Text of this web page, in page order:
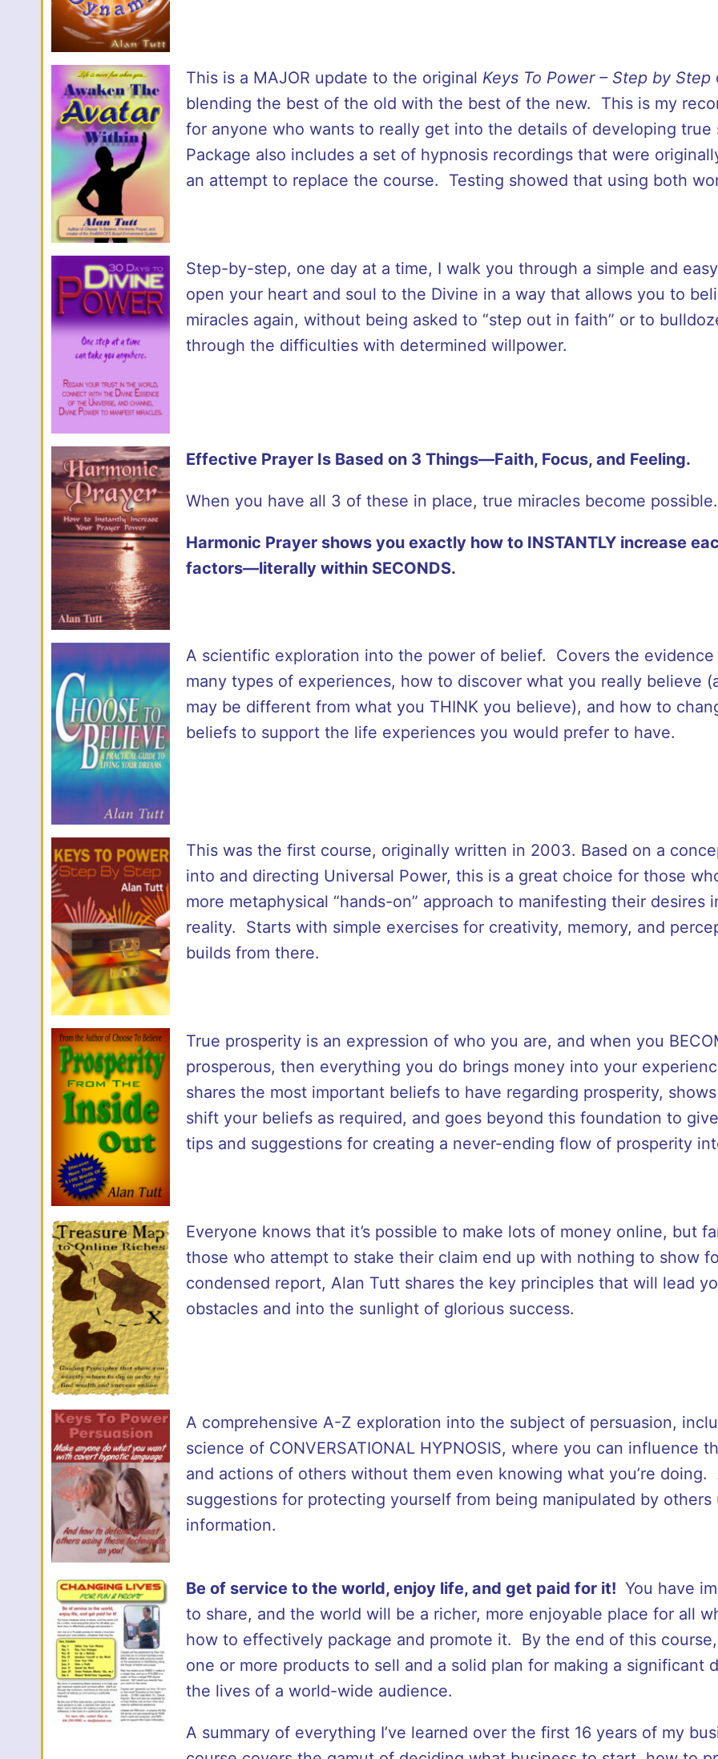
This is a MAJOR update to the original Keys To Power – Step by Step
blending the best of the old with the best of the new. This is my
for anyone who wants to really get into the details of developing true
Package also includes a set of hypnosis recordings that were
an attempt to replace the course. Testing showed that using both
Step-by-step, one day at a time, I walk you through a simple and
open your heart and soul to the Divine in a way that allows you to
miracles again, without being asked to “step out in faith” or to
through the difficulties with determined willpower.
Effective Prayer Is Based on 3 Things—Faith, Focus, and Feeling.
When you have all 3 of these in place, true miracles become possible.
Harmonic Prayer shows you exactly how to INSTANTLY increase
factors—literally within SECONDS.
A scientific exploration into the power of belief. Covers the evidence
many types of experiences, how to discover what you really believe
may be different from what you THINK you believe), and how to
beliefs to support the life experiences you would prefer to have.
This was the first course, originally written in 2003. Based on a
into and directing Universal Power, this is a great choice for those
more metaphysical “hands-on” approach to manifesting their desires
reality. Starts with simple exercises for creativity, memory, and
builds from there.
True prosperity is an expression of who you are, and when you
prosperous, then everything you do brings money into your
shares the most important beliefs to have regarding prosperity,
shift your beliefs as required, and goes beyond this foundation to
tips and suggestions for creating a never-ending flow of prosperity
Everyone knows that it’s possible to make lots of money online, but
those who attempt to stake their claim end up with nothing to show
condensed report, Alan Tutt shares the key principles that will lead
obstacles and into the sunlight of glorious success.
A comprehensive A-Z exploration into the subject of persuasion,
science of CONVERSATIONAL HYPNOSIS, where you can influence
and actions of others without them even knowing what you’re doing.
suggestions for protecting yourself from being manipulated by others
information.
Be of service to the world, enjoy life, and get paid for it! You have
to share, and the world will be a richer, more enjoyable place for all
how to effectively package and promote it. By the end of this course,
one or more products to sell and a solid plan for making a significant
the lives of a world-wide audience.
A summary of everything I’ve learned over the first 16 years of my